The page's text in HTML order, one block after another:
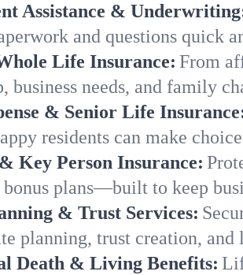
Assistance &
and questions quick
Life Insurance: From
business needs, and family
& Senior Life
residents can make
Key Person Insurance:
plans—built to keep
& Trust Services:
planning, trust creation,
Death & Living Benefits: